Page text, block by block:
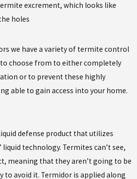
excrement, which looks like
holes
we have a variety of termite control
choose from to either completely
or to prevent these highly
able to gain access into your home.
defense product that utilizes
technology. Termites can’t see,
meaning that they aren’t going to be
to avoid it. Termidor is applied along